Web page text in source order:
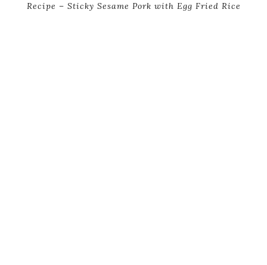
Recipe – Sticky Sesame Pork with Egg Fried Rice